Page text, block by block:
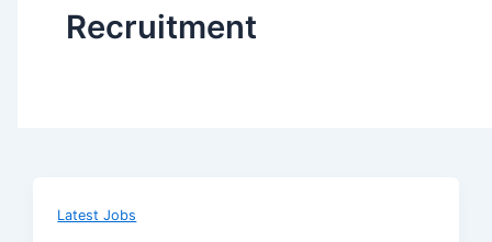
Recruitment
Latest Jobs